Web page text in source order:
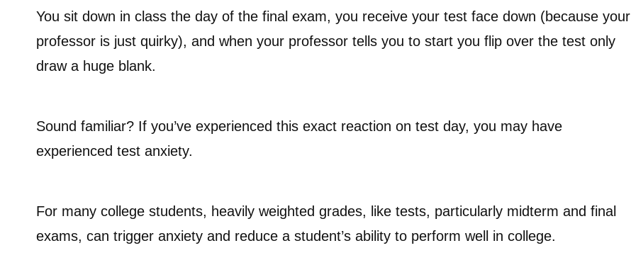
You sit down in class the day of the final exam, you receive your test face down (because your
professor is just quirky), and when your professor tells you to start you flip over the test only
draw a huge blank.
Sound familiar? If you’ve experienced this exact reaction on test day, you may have
experienced test anxiety.
For many college students, heavily weighted grades, like tests, particularly midterm and final
exams, can trigger anxiety and reduce a student’s ability to perform well in college.